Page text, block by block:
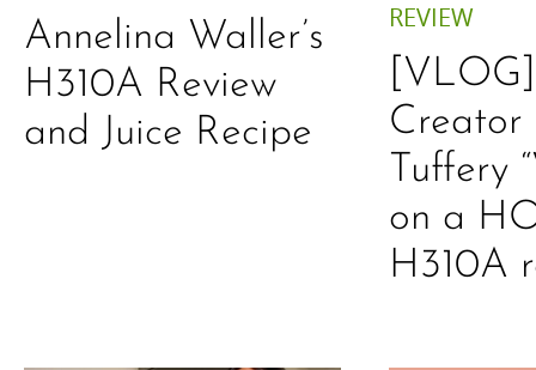
Annelina Waller’s
H310A Review
and Juice Recipe
REVIEW
Tuffery
on a
H310A